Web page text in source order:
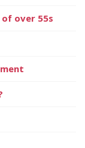
over 55s